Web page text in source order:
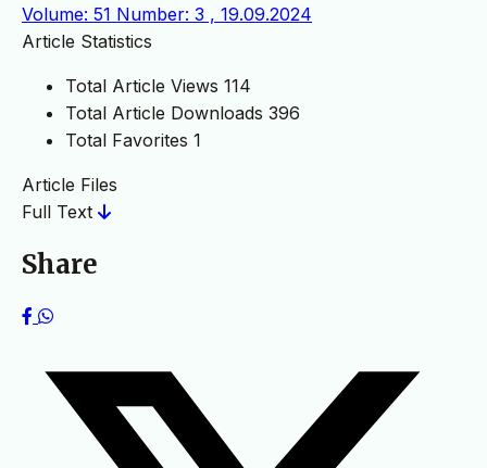
Volume: 51 Number: 3 , 19.09.2024
Article Statistics
Total Article Views 114
Total Article Downloads 396
Total Favorites 1
Article Files
Full Text
Share